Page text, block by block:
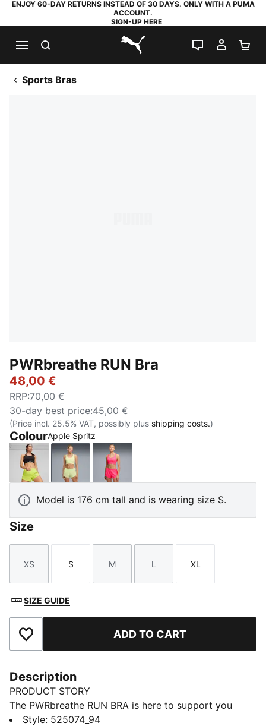
ENJOY 60-DAY RETURNS INSTEAD OF 30 DAYS. ONLY WITH A PUMA
ACCOUNT.
SIGN-UP HERE
PUMA.com
LIVE CHAT
MY
Sports Bras
PWRbreathe RUN Bra
48,00 €
RRP:70,00 €
30-day best price:45,00 €
(Price incl. 25.5% VAT, possibly plus shipping costs.)
ColourApple Spritz
PUMA BlackApple SpritzPure Pink
Model is 176 cm tall and is wearing size S.
Size
Size
XS
Size
S
Size
M
Size
L
Size
XL
SIZE GUIDE
Add to Favourites ADD TO CART
Description
PRODUCT STORY
The PWRbreathe RUN BRA is here to support you
through the most high intensity workouts. Built with
Style: 525074_94